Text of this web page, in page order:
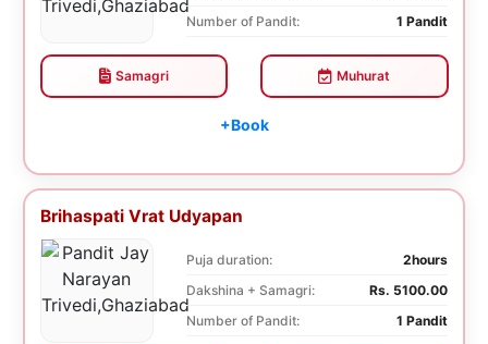
Number of Pandit:
1 Pandit
Samagri Muhurat
+Book
Brihaspati Vrat Udyapan
Puja duration:
2hours
Dakshina + Samagri:
Rs. 5100.00
Number of Pandit:
1 Pandit